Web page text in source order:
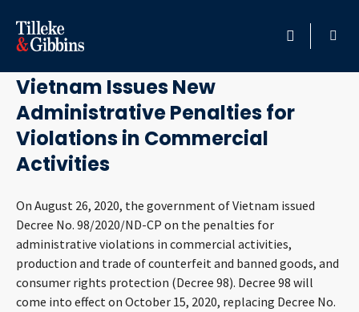
HOME
PROFESSIONALS
SERVICES
INSIGHTS
CAREERS
October 13, 2020
Vietnam Issues New
Administrative Penalties for
Violations in Commercial
Activities
On August 26, 2020, the government of Vietnam issued
Decree No. 98/2020/ND-CP on the penalties for
administrative violations in commercial activities,
production and trade of counterfeit and banned goods, and
consumer rights protection (Decree 98). Decree 98 will
come into effect on October 15, 2020, replacing Decree No.